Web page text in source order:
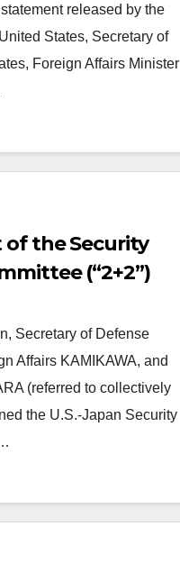
released by the
States, Secretary of
Foreign Affairs Minister
the Security
(“2+2”)
Secretary of Defense
Affairs KAMIKAWA, and
(referred to collectively
the U.S.-Japan Security